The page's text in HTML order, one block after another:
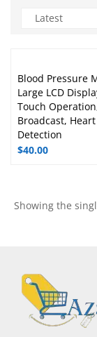
Blood Pressure
Large LCD
Touch
Broadcast,
Detection
$40.00
Showing the